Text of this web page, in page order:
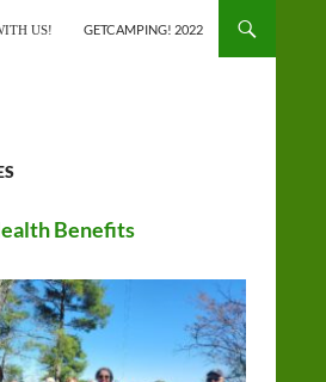
US! GETCAMPING! 2022
Benefits